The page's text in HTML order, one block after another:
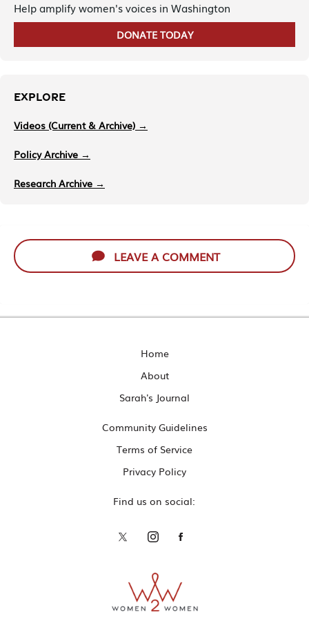
Help amplify women's voices in Washington
DONATE TODAY
EXPLORE
Videos (Current & Archive) →
Policy Archive →
Research Archive →
LEAVE A COMMENT
Home
About
Sarah's Journal
Community Guidelines
Terms of Service
Privacy Policy
Find us on social: